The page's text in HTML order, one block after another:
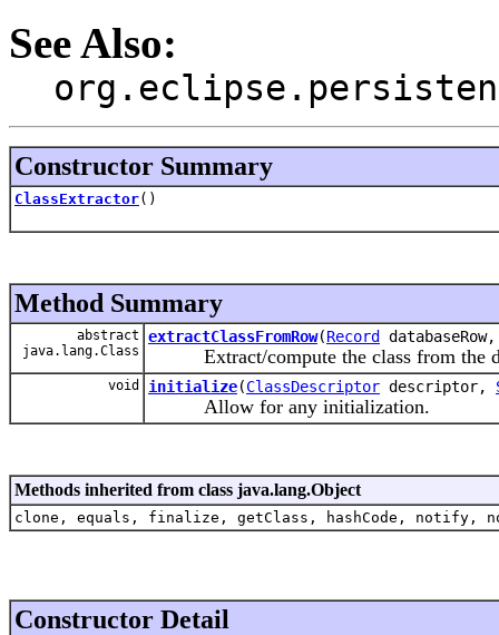
See Also:
Constructor Summary
ClassExtractor()
Method Summary
abstract
java.lang.Class
extractClassFromRow(Record
Extract/compute the class from the
void initialize(ClassDescriptor descriptor,
Allow for any initialization.
Methods inherited from class java.lang.Object
clone, equals, finalize, getClass, hashCode,
Constructor Detail